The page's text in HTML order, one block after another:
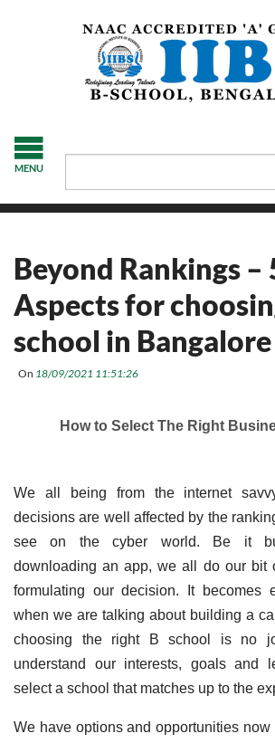
MENU
Beyond Rankings –
Aspects for
school in Bangalore
On 18/09/2021 11:51:26
How to Select The Right
We all being from the internet
decisions are well affected by the
see on the cyber world. Be it
downloading an app, we all do our bit
formulating our decision. It becomes
when we are talking about building a
choosing the right B school is no
understand our interests, goals and
select a school that matches up to the
We have options and opportunities now